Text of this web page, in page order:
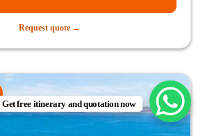
Request quote →
Get free itinerary and quotation now